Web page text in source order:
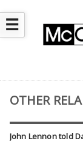
☰
OTHER
John Lennon told